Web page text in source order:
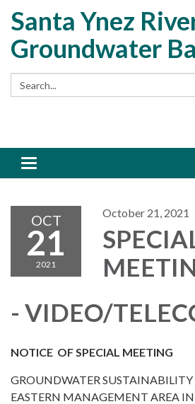
Santa Ynez
Groundwater
Search:
Toggle
navigation
OCT
21
2021
October 21, 2021
- VIDEO/
NOTICE OF SPECIAL MEETING
GROUNDWATER
EASTERN MANAGEMENT AREA